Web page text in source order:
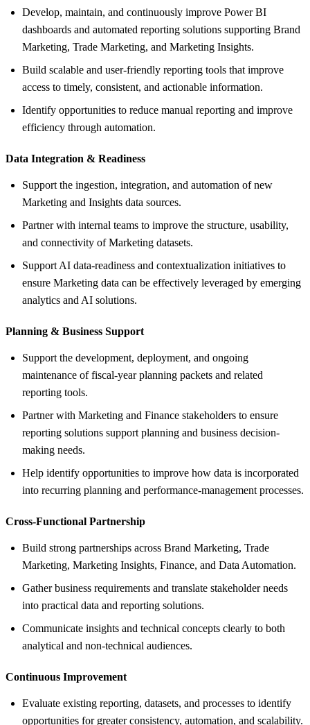
Develop, maintain, and continuously improve Power BI
dashboards and automated reporting solutions supporting Brand
Marketing, Trade Marketing, and Marketing Insights.
Build scalable and user-friendly reporting tools that improve
access to timely, consistent, and actionable information.
Identify opportunities to reduce manual reporting and improve
efficiency through automation.
Data Integration & Readiness
Support the ingestion, integration, and automation of new
Marketing and Insights data sources.
Partner with internal teams to improve the structure, usability,
and connectivity of Marketing datasets.
Support AI data-readiness and contextualization initiatives to
ensure Marketing data can be effectively leveraged by emerging
analytics and AI solutions.
Planning & Business Support
Support the development, deployment, and ongoing
maintenance of fiscal-year planning packets and related
reporting tools.
Partner with Marketing and Finance stakeholders to ensure
reporting solutions support planning and business decision-
making needs.
Help identify opportunities to improve how data is incorporated
into recurring planning and performance-management processes.
Cross-Functional Partnership
Build strong partnerships across Brand Marketing, Trade
Marketing, Marketing Insights, Finance, and Data Automation.
Gather business requirements and translate stakeholder needs
into practical data and reporting solutions.
Communicate insights and technical concepts clearly to both
analytical and non-technical audiences.
Continuous Improvement
Evaluate existing reporting, datasets, and processes to identify
opportunities for greater consistency, automation, and scalability.